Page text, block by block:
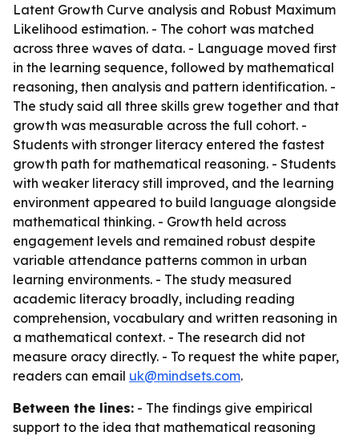
Latent Growth Curve analysis and Robust Maximum
Likelihood estimation. - The cohort was matched
across three waves of data. - Language moved first
in the learning sequence, followed by mathematical
reasoning, then analysis and pattern identification. -
The study said all three skills grew together and that
growth was measurable across the full cohort. -
Students with stronger literacy entered the fastest
growth path for mathematical reasoning. - Students
with weaker literacy still improved, and the learning
environment appeared to build language alongside
mathematical thinking. - Growth held across
engagement levels and remained robust despite
variable attendance patterns common in urban
learning environments. - The study measured
academic literacy broadly, including reading
comprehension, vocabulary and written reasoning in
a mathematical context. - The research did not
measure oracy directly. - To request the white paper,
readers can email uk@mindsets.com.
Between the lines: - The findings give empirical
support to the idea that mathematical reasoning